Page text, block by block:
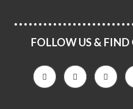
FOLLOW US & FIND